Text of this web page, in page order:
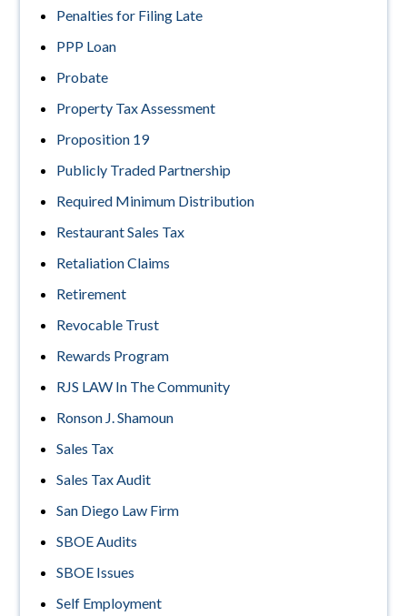
Penalties for Filing Late
PPP Loan
Probate
Property Tax Assessment
Proposition 19
Publicly Traded Partnership
Required Minimum Distribution
Restaurant Sales Tax
Retaliation Claims
Retirement
Revocable Trust
Rewards Program
RJS LAW In The Community
Ronson J. Shamoun
Sales Tax
Sales Tax Audit
San Diego Law Firm
SBOE Audits
SBOE Issues
Self Employment